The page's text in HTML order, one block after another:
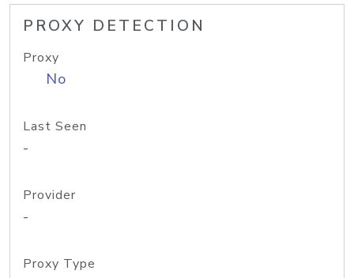
PROXY DETECTION
Proxy
No
Last Seen
-
Provider
-
Proxy Type